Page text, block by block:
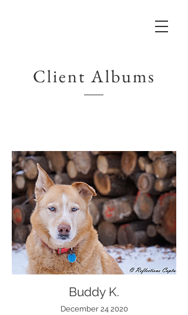
Client Albums
Buddy K.
December 24 2020